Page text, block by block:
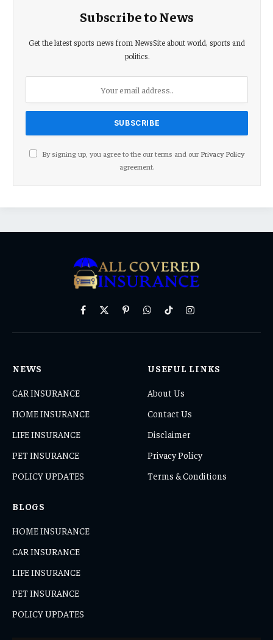
Subscribe to News
Get the latest sports news from NewsSite about world, sports and
politics.
By signing up, you agree to the our terms and our Privacy Policy
agreement.
Facebook
X
PinterestWhatsAppTikTokInstagram
NEWS
CAR INSURANCE
HOME INSURANCE
LIFE INSURANCE
PET INSURANCE
POLICY UPDATES
USEFUL LINKS
About Us
Contact Us
Disclaimer
Privacy Policy
Terms & Conditions
BLOGS
HOME INSURANCE
CAR INSURANCE
LIFE INSURANCE
PET INSURANCE
POLICY UPDATES